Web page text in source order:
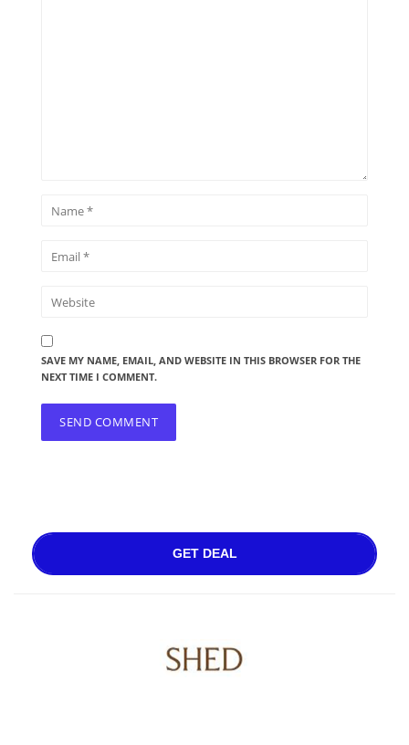
SAVE MY NAME, EMAIL, AND WEBSITE IN THIS BROWSER FOR THE
NEXT TIME I COMMENT.
GET DEAL